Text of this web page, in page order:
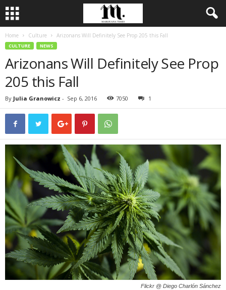
Home Culture Arizonans Will Definitely See Prop 205 this Fall
CULTURE NEWS
Arizonans Will Definitely See Prop
205 this Fall
By Julia Granowicz - Sep 6, 2016 7050 1
Flickr @ Diego Charlón Sánchez